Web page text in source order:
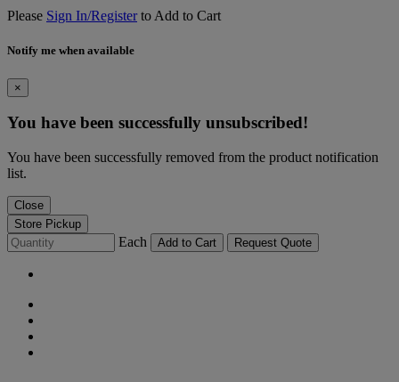
Please Sign In/Registerto Add to Cart
Notify me when available
×
You have been successfully unsubscribed!
You have been successfully removed from the product notification
list.
Close
Store Pickup
Each Add to Cart Request Quote